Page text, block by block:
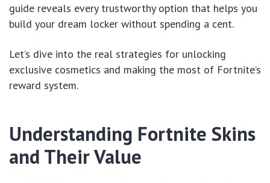
guide reveals every trustworthy option that helps you
build your dream locker without spending a cent.
Let’s dive into the real strategies for unlocking
exclusive cosmetics and making the most of Fortnite’s
reward system.
Understanding Fortnite Skins
and Their Value